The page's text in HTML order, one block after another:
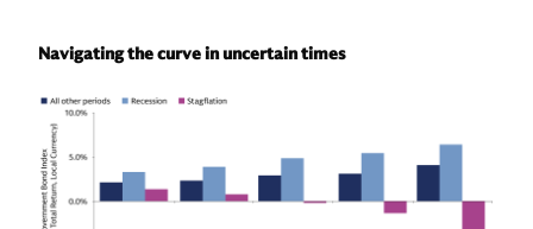
Navigating the curve in uncertain times